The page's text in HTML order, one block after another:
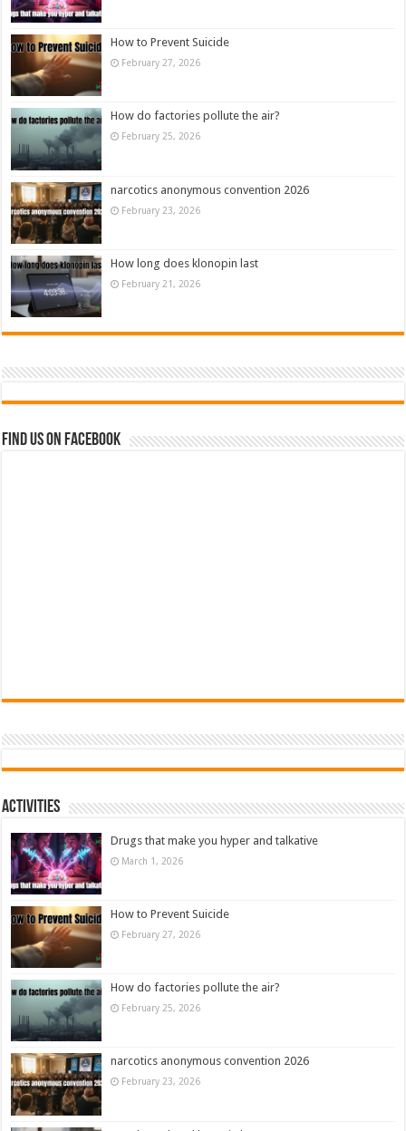
How to Prevent Suicide
February 27, 2026
How do factories pollute the air?
February 25, 2026
narcotics anonymous convention 2026
February 23, 2026
How long does klonopin last
February 21, 2026
Find us on Facebook
Activities
Drugs that make you hyper and talkative
March 1, 2026
How to Prevent Suicide
February 27, 2026
How do factories pollute the air?
February 25, 2026
narcotics anonymous convention 2026
February 23, 2026